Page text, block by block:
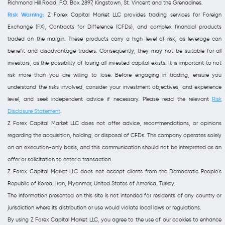
Richmond Hill Road, P.O. Box 2897, Kingstown, St. Vincent and the Grenadines.
Risk Warning: Z Forex Capital Market LLC provides trading services for Foreign
Exchange (FX), Contracts for Difference (CFDs), and complex financial products
traded on the margin. These products carry a high level of risk, as leverage can
benefit and disadvantage traders. Consequently, they may not be suitable for all
investors, as the possibility of losing all invested capital exists. It is important to not
risk more than you are willing to lose. Before engaging in trading, ensure you
understand the risks involved, consider your investment objectives, and experience
level, and seek independent advice if necessary. Please read the relevantRisk
Disclosure Statement.
Z Forex Capital Market LLC does not offer advice, recommendations, or opinions
regarding the acquisition, holding, or disposal of CFDs. The company operates solely
on an execution-only basis, and this communication should not be interpreted as an
offer or solicitation to enter a transaction.
Z Forex Capital Market LLC does not accept clients from the Democratic People's
Republic of Korea, Iran, Myanmar, United States of America, Turkey.
The information presented on this site is not intended for residents of any country or
jurisdiction where its distribution or use would violate local laws or regulations.
By using Z Forex Capital Market LLC, you agree to the use of our cookies to enhance